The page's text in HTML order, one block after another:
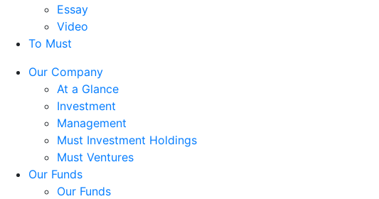
Essay
Video
To Must
Our Company
At a Glance
Investment
Management
Must Investment Holdings
Must Ventures
Our Funds
Our Funds